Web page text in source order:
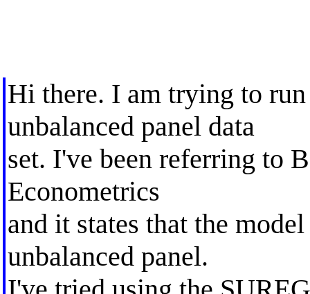
Hi there. I am trying to
unbalanced panel data
set. I've been referring to
Econometrics
and it states that the
unbalanced panel.